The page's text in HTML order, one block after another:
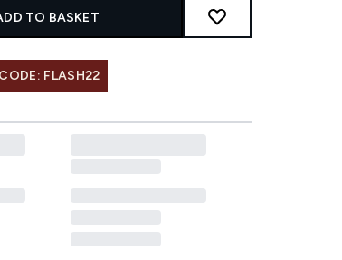
TO BASKET
FLASH22